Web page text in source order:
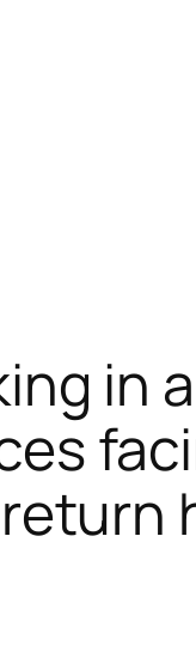
in